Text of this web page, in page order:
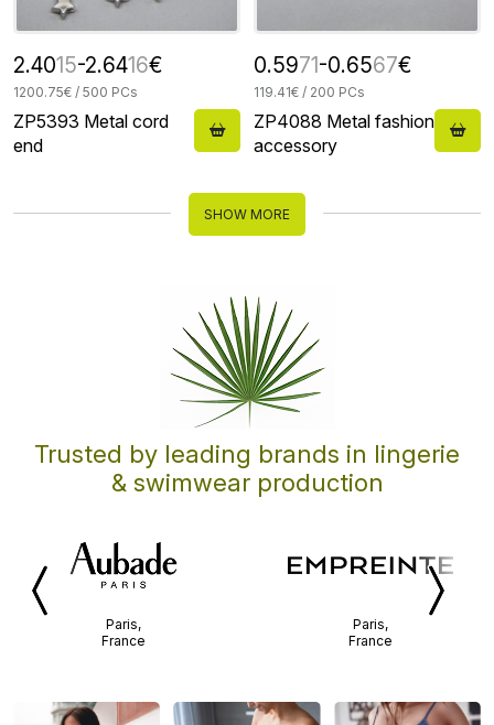
2.4015-2.6416€
1200.75€ / 500 PCs
ZP5393 Metal cord
end
0.5971-0.6567€
119.41€ / 200 PCs
ZP4088 Metal fashion
accessory
SHOW MORE
Trusted by leading brands in lingerie
& swimwear production
Paris,
France
Paris,
France
Previous Next